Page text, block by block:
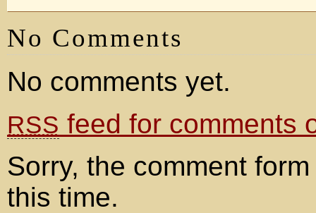
No Comments
No comments yet.
RSS feed for comments
Sorry, the comment
this time.